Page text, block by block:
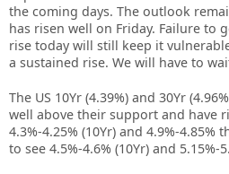
the coming days. The outlook
has risen well on Friday. Failure to
rise today will still keep it
a sustained rise. We will have to
The US 10Yr (4.39%) and 30Yr
well above their support and have
4.3%-4.25% (10Yr) and 4.9%-
to see 4.5%-4.6% (10Yr) and 5.15%-